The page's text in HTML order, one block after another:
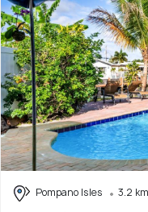
Pompano Isles
3.2